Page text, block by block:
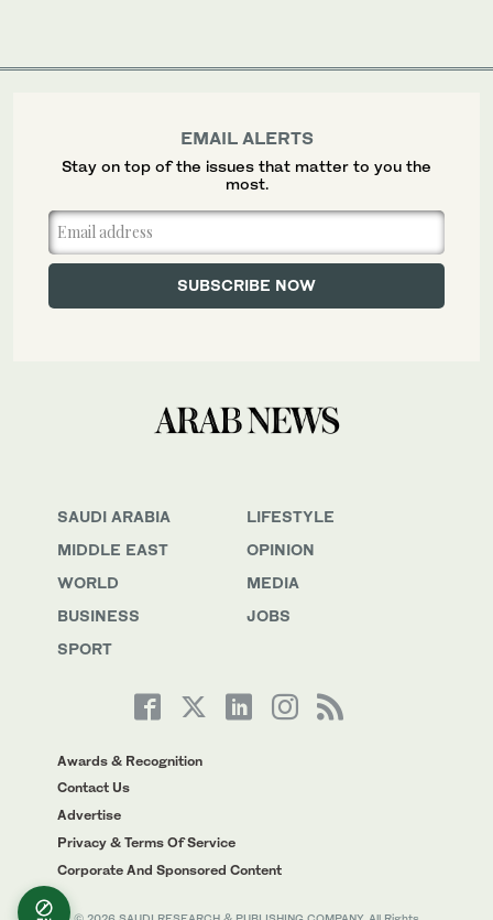
SAUDI ARABIA
MIDDLE EAST
WORLD
BUSINESS
SPORT
LIFESTYLE
OPINION
MEDIA
JOBS
Awards & Recognition
Contact Us
Advertise
Privacy & Terms Of Service
Corporate And Sponsored Content
EMAIL ALERTS
Stay on top of the issues that matter to you the
most.